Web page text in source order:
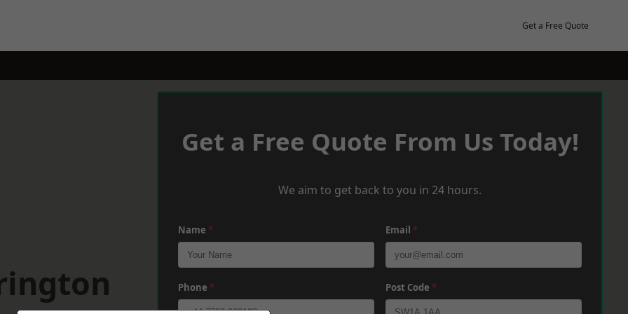
Get a Free Quote
Get a Free Quote From Us Today!
We aim to get back to you in 24 hours.
Name * Email *
Phone * Post Code *